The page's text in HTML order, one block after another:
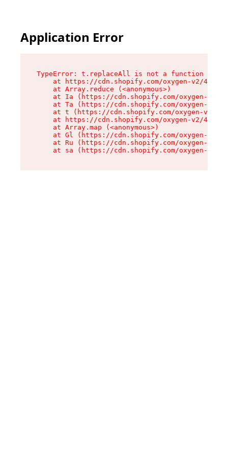
Application Error
TypeError: t.replaceAll is not a function
at https://cdn.shopify.com/oxygen-v2/
    at Array.reduce (<anonymous>)
at Ia (https://cdn.shopify.com/oxygen-v2/
at Ta (https://cdn.shopify.com/oxygen-v2/
at t (https://cdn.shopify.com/oxygen-v2/
at https://cdn.shopify.com/oxygen-v2/
    at Array.map (<anonymous>)
at Gl (https://cdn.shopify.com/oxygen-v2/
at Ru (https://cdn.shopify.com/oxygen-v2/
at sa (https://cdn.shopify.com/oxygen-v2/